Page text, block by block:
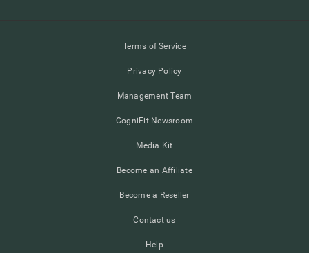
Terms of Service
Privacy Policy
Management Team
CogniFit Newsroom
Media Kit
Become an Affiliate
Become a Reseller
Contact us
Help